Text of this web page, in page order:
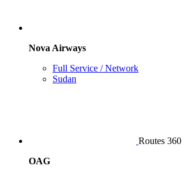
Nova Airways
Full Service / Network
Sudan
Routes 360
OAG